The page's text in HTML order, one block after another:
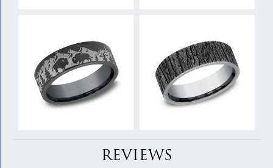
REVIEWS